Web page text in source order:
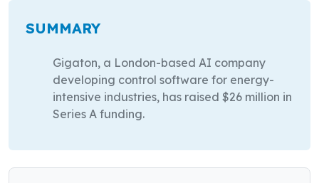
SUMMARY
Gigaton, a London-based AI company
developing control software for energy-
intensive industries, has raised $26 million in
Series A funding.